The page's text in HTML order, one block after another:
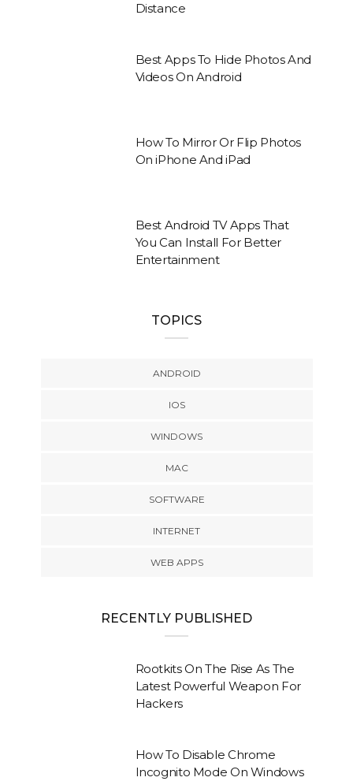
Distance
Best Apps To Hide Photos And
Videos On Android
How To Mirror Or Flip Photos
On iPhone And iPad
Best Android TV Apps That
You Can Install For Better
Entertainment
TOPICS
ANDROID
IOS
WINDOWS
MAC
SOFTWARE
INTERNET
WEB APPS
RECENTLY PUBLISHED
Rootkits On The Rise As The
Latest Powerful Weapon For
Hackers
How To Disable Chrome
Incognito Mode On Windows